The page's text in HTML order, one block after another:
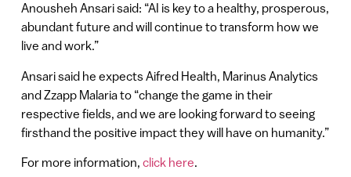
Anousheh Ansari said: “AI is key to a healthy, prosperous,
abundant future and will continue to transform how we
live and work.”
Ansari said he expects Aifred Health, Marinus Analytics
and Zzapp Malaria to “change the game in their
respective fields, and we are looking forward to seeing
firsthand the positive impact they will have on humanity.”
For more information, click here.